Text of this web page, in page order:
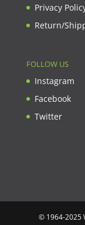
Privacy
Return/
FOLLOW US
Instagram
Facebook
Twitter
© 1964-2025